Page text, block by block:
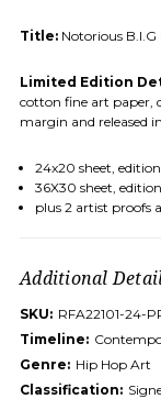
Title: Notorious B.I.G
Limited Edition
cotton fine art paper,
margin and released
24x20 sheet,
36X30 sheet,
plus 2 artist proofs
Additional
SKU: RFA22101-24-
Timeline:
Genre: Hip Hop Art
Classification: